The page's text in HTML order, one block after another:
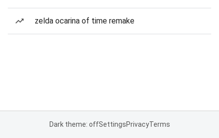
zelda ocarina of time remake
Dark theme: offSettingsPrivacyTerms